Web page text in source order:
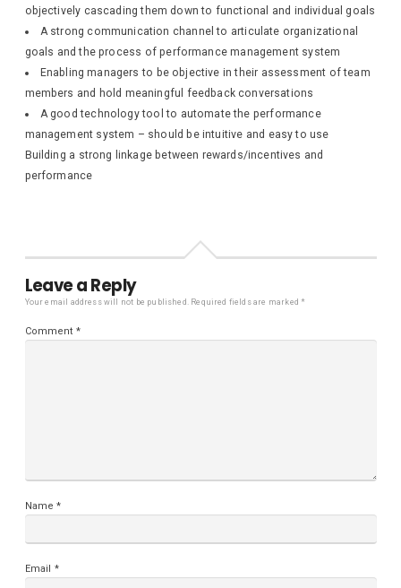
objectively cascading them down to functional and individual goals
A strong communication channel to articulate organizational
goals and the process of performance management system
Enabling managers to be objective in their assessment of team
members and hold meaningful feedback conversations
A good technology tool to automate the performance
management system – should be intuitive and easy to use
Building a strong linkage between rewards/incentives and
performance
Leave a Reply
Your email address will not be published. Required fields are marked*
Comment *
Name*
Email *